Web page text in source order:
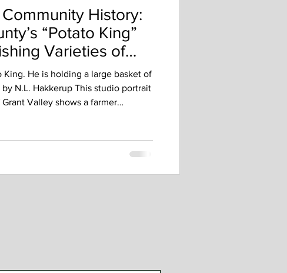
History:
“Potato King”
Varieties of
King. He is holding a large basket of
N.L. Hakkerup This studio portrait
Valley shows a farmer
Potatoes weren’t just a side
measure of a farmer’s skill,